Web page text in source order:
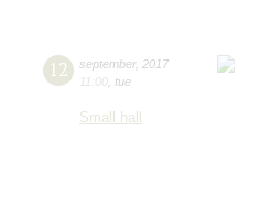
12 september, 2017
11:00 tue
Small hall